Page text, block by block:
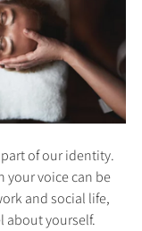
of our identity.
your voice can be
and social life,
about yourself.